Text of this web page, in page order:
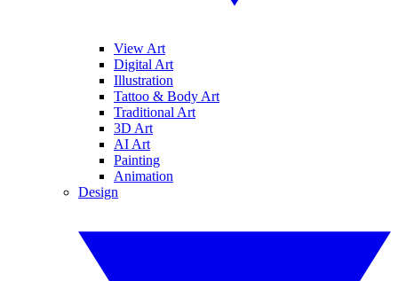
View Art
Digital Art
Illustration
Tattoo & Body Art
Traditional Art
3D Art
AI Art
Painting
Animation
Design